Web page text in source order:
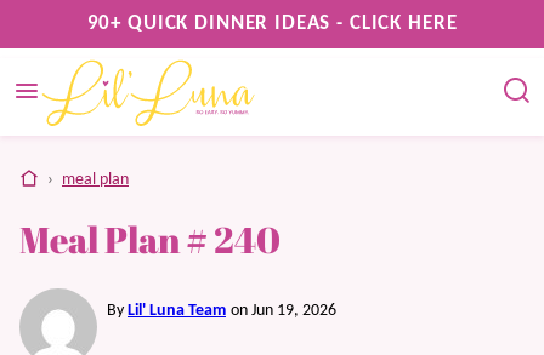
to
content
90+ QUICK DINNER IDEAS - CLICK HERE
home
› meal plan
Meal Plan # 240
By Lil' Luna Team on Jun 19, 2026